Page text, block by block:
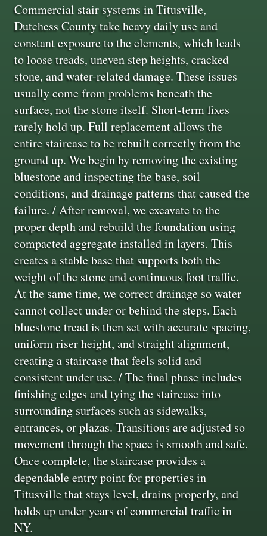
Commercial stair systems in Titusville,
Dutchess County take heavy daily use and
constant exposure to the elements, which leads
to loose treads, uneven step heights, cracked
stone, and water-related damage. These issues
usually come from problems beneath the
surface, not the stone itself. Short-term fixes
rarely hold up. Full replacement allows the
entire staircase to be rebuilt correctly from the
ground up. We begin by removing the existing
bluestone and inspecting the base, soil
conditions, and drainage patterns that caused the
failure. / After removal, we excavate to the
proper depth and rebuild the foundation using
compacted aggregate installed in layers. This
creates a stable base that supports both the
weight of the stone and continuous foot traffic.
At the same time, we correct drainage so water
cannot collect under or behind the steps. Each
bluestone tread is then set with accurate spacing,
uniform riser height, and straight alignment,
creating a staircase that feels solid and
consistent under use. / The final phase includes
finishing edges and tying the staircase into
surrounding surfaces such as sidewalks,
entrances, or plazas. Transitions are adjusted so
movement through the space is smooth and safe.
Once complete, the staircase provides a
dependable entry point for properties in
Titusville that stays level, drains properly, and
holds up under years of commercial traffic in
NY.